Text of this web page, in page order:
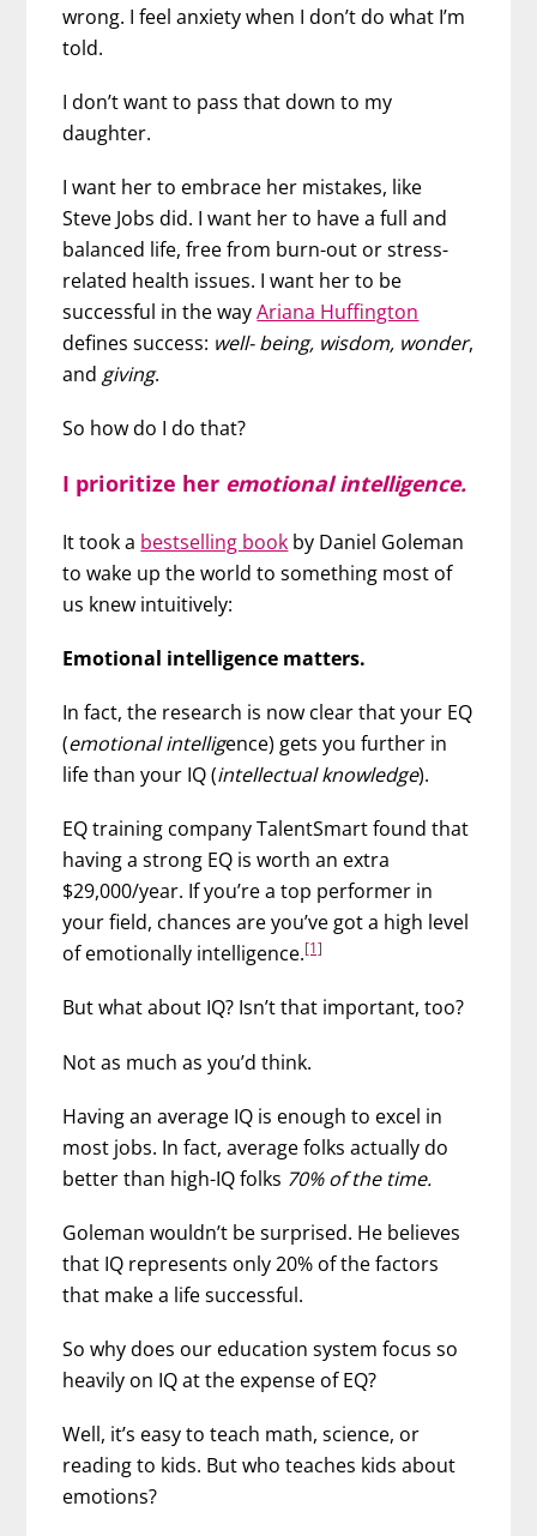
wrong. I feel anxiety when I don’t do what I’m
told.
I don’t want to pass that down to my
daughter.
I want her to embrace her mistakes, like
Steve Jobs did. I want her to have a full and
balanced life, free from burn-out or stress-
related health issues. I want her to be
successful in the wayAriana Huffington
defines success: well- being, wisdom, wonder,
and giving.
So how do I do that?
I prioritize her emotional intelligence.
It took a bestselling book by Daniel Goleman
to wake up the world to something most of
us knew intuitively:
Emotional intelligence matters.
In fact, the research is now clear that your EQ
(emotional intelligence) gets you further in
life than your IQ (intellectual knowledge).
EQ training company TalentSmart found that
having a strong EQ is worth an extra
$29,000/year. If you’re a top performer in
your field, chances are you’ve got a high level
of emotionally intelligence.[1]
But what about IQ? Isn’t that important, too?
Not as much as you’d think.
Having an average IQ is enough to excel in
most jobs. In fact, average folks actually do
better than high-IQ folks 70% of the time.
Goleman wouldn’t be surprised. He believes
that IQ represents only 20% of the factors
that make a life successful.
So why does our education system focus so
heavily on IQ at the expense of EQ?
Well, it’s easy to teach math, science, or
reading to kids. But who teaches kids about
emotions?